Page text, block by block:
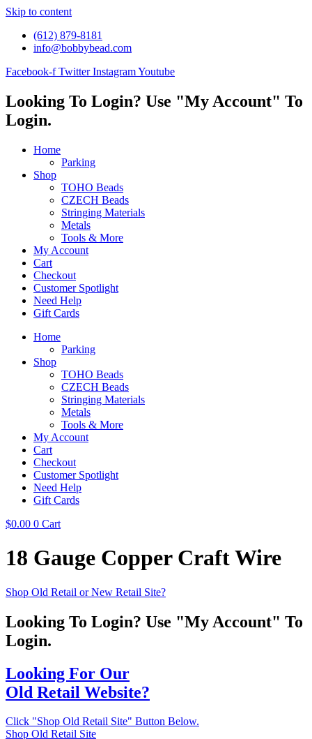
Skip to content
(612) 879-8181
info@bobbybead.com
Facebook-f Twitter InstagramYoutube
Looking To Login? Use "My Account" To
Login.
Home
Parking
Shop
TOHO Beads
CZECH Beads
Stringing Materials
Metals
Tools & More
My Account
Cart
Checkout
Customer Spotlight
Need Help
Gift Cards
Home
Parking
Shop
TOHO Beads
CZECH Beads
Stringing Materials
Metals
Tools & More
My Account
Cart
Checkout
Customer Spotlight
Need Help
Gift Cards
$0.00 0 Cart
18 Gauge Copper Craft Wire
Shop Old Retail or New Retail Site?
Looking To Login? Use "My Account" To
Login.
Looking For Our
Old Retail Website?
Click "Shop Old Retail Site" Button Below.
Shop Old Retail Site